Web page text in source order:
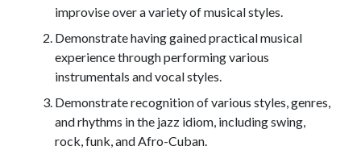
improvise over a variety of musical styles.
Demonstrate having gained practical musical
experience through performing various
instrumentals and vocal styles.
Demonstrate recognition of various styles, genres,
and rhythms in the jazz idiom, including swing,
rock, funk, and Afro-Cuban.